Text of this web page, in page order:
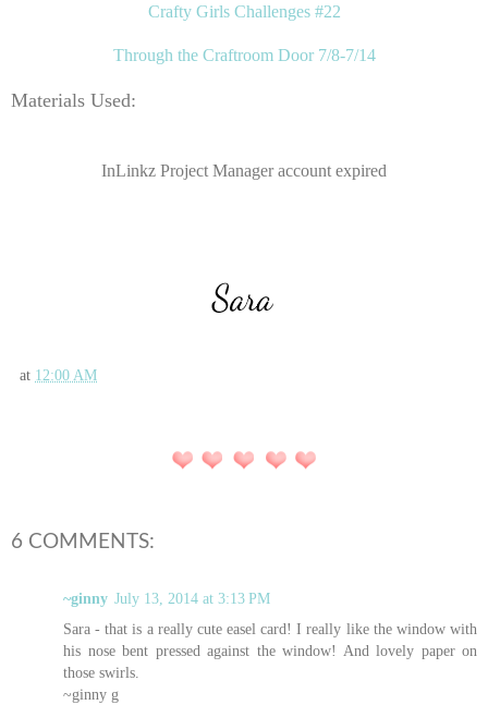
Crafty Girls Challenges #22
Through the Craftroom Door 7/8-7/14
Materials Used:
InLinkz Project Manager account expired
at 12:00 AM
6 COMMENTS:
~ginny July 13, 2014 at 3:13 PM
Sara - that is a really cute easel card! I really like the window with
his nose bent pressed against the window! And lovely paper on
those swirls.
~ginny g